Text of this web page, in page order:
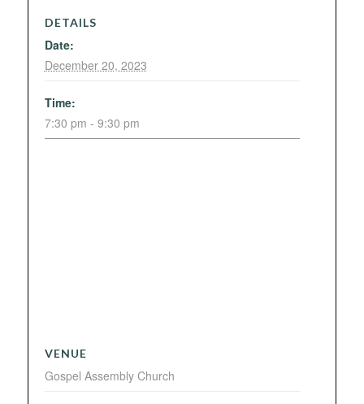
DETAILS
Date:
December 20, 2023
Time:
7:30 pm - 9:30 pm
VENUE
Gospel Assembly Church